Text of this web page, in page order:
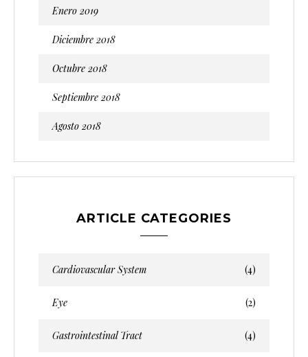
Enero 2019
Diciembre 2018
Octubre 2018
Septiembre 2018
Agosto 2018
ARTICLE CATEGORIES
Cardiovascular System (4)
Eye (2)
Gastrointestinal Tract (4)